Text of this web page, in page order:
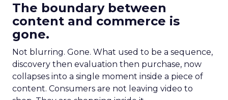
The boundary between
content and commerce is
gone.
Not blurring. Gone. What used to be a sequence,
discovery then evaluation then purchase, now
collapses into a single moment inside a piece of
content. Consumers are not leaving video to